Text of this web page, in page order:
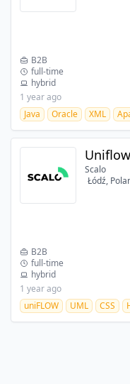
B2B
full-time
hybrid
1 year ago
Java
Oracle XML
Scalo
Łódź,
B2B
full-time
hybrid
1 year ago
uniFLOW
UML CSS